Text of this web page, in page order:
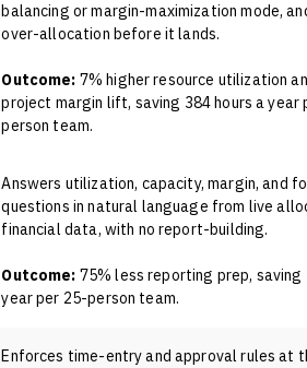
balancing or margin-maximization mode,
over-allocation before it lands.
Outcome: 7% higher resource utilization
project margin lift, saving 384 hours a year
person team.
Answers utilization, capacity, margin, and
questions in natural language from live
financial data, with no report-building.
Outcome: 75% less reporting prep, saving
year per 25-person team.
Enforces time-entry and approval rules at